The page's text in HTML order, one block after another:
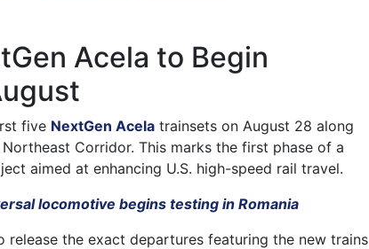
Acela to Begin
five NextGen Acela trainsets on August 28 along
Corridor. This marks the first phase of a
aimed at enhancing U.S. high-speed rail travel.
locomotive begins testing in Romania
release the exact departures featuring the new trains